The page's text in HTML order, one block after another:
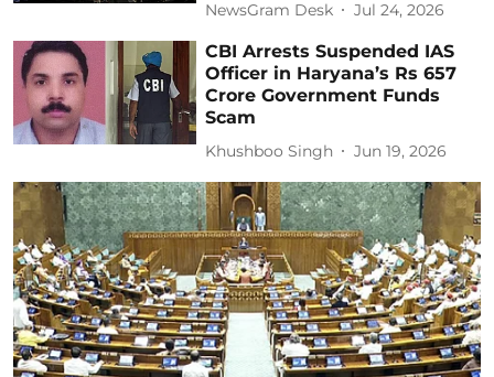
NewsGram Desk Jul 24, 2026
CBI Arrests Suspended IAS
Officer in Haryana’s Rs 657
Crore Government Funds
Scam
Khushboo Singh Jun 19, 2026